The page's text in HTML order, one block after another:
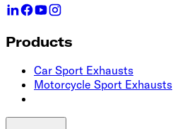
Products
Car Sport Exhausts
Motorcycle Sport Exhausts